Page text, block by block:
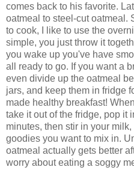
comes back to his favorite.
oatmeal to steel-cut oatmeal.
to cook, I like to use the
simple, you just throw it
you wake up you've have
all ready to go. If you want a
even divide up the oatmeal
jars, and keep them in fridge
made healthy breakfast!
take it out of the fridge, pop it
minutes, then stir in your
goodies you want to mix in.
oatmeal actually gets better
worry about eating a soggy